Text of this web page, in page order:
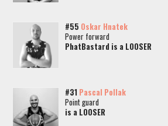
#55 Oskar Hnatek
Power forward
PhatBastard is a LOOSER
#31 Pascal Pollak
Point guard
is a LOOSER